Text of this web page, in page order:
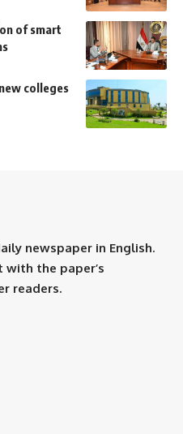
of smart
colleges
newspaper in English.
with the paper’s
readers.